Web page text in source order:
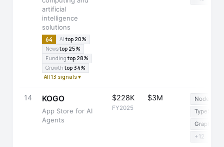
artificial
intelligence
solutions
64 AItop 20%
Newstop 25%
Fundingtop 28%
Growthtop 34%
All 13 signals ▾
14 KOGO
App Store for AI
Agents
$228K
FY2025
$3M
Node.js
TypeScript
GraphQL
+12